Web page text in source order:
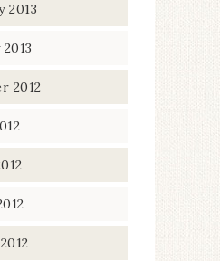
2013
2012